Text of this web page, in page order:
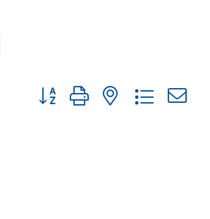
Button group with nested dropdown